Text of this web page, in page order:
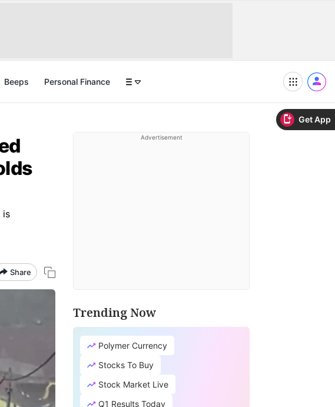
Get App
Beeps Personal Finance
is
Share
Advertisement
Trending Now
Polymer Currency
Stocks To Buy
Stock Market Live
Q1 Results Today